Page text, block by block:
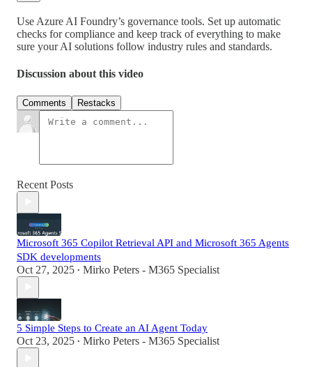
Use Azure AI Foundry’s governance tools. Set up automatic
checks for compliance and keep track of everything to make
sure your AI solutions follow industry rules and standards.
Discussion about this video
Comments Restacks
Recent Posts
Microsoft 365 Copilot Retrieval API and Microsoft 365 Agents
SDK developments
Oct 27, 2025 • Mirko Peters - M365 Specialist
5 Simple Steps to Create an AI Agent Today
Oct 23, 2025 • Mirko Peters - M365 Specialist